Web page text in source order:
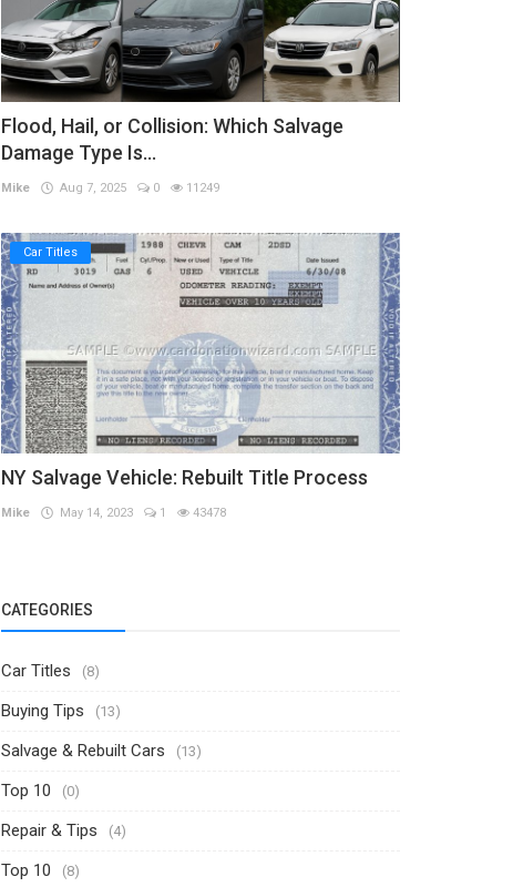
Flood, Hail, or Collision: Which Salvage
Damage Type Is...
Mike Aug 7, 2025 0 11249
Car Titles
NY Salvage Vehicle: Rebuilt Title Process
Mike May 14, 2023 1 43478
CATEGORIES
Car Titles (8)
Buying Tips (13)
Salvage & Rebuilt Cars (13)
Top 10 (0)
Repair & Tips (4)
Top 10 (8)